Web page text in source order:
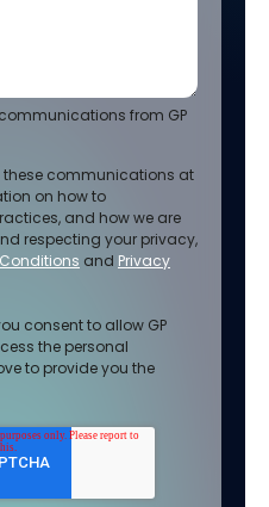
from GP
these communications at
on how to
and how we are
respecting your privacy,
and Privacy
consent to allow GP
the personal
to provide you the